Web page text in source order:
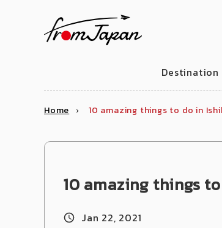
Destination
Home 10 amazing things to do in
10 amazing things
Jan 22, 2021